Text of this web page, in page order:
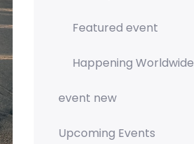
Featured event
Happening Worldwide
event new
Upcoming Events